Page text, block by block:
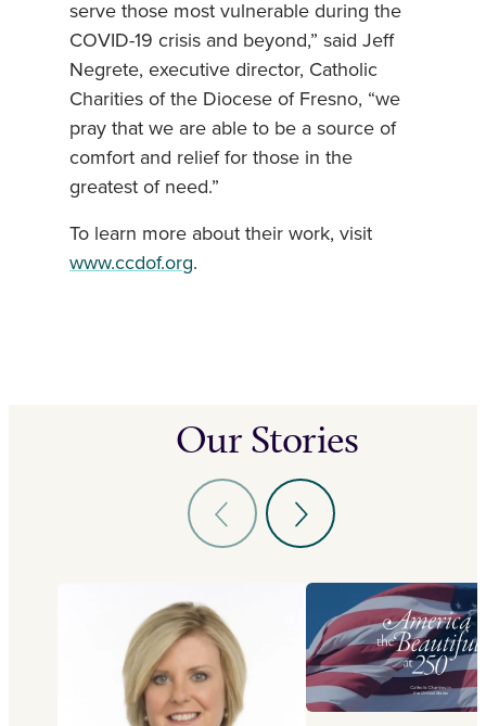
serve those most vulnerable during the
COVID-19 crisis and beyond,” said Jeff
Negrete, executive director, Catholic
Charities of the Diocese of Fresno, “we
pray that we are able to be a source of
comfort and relief for those in the
greatest of need.”
To learn more about their work, visit
www.ccdof.org.
Our Stories